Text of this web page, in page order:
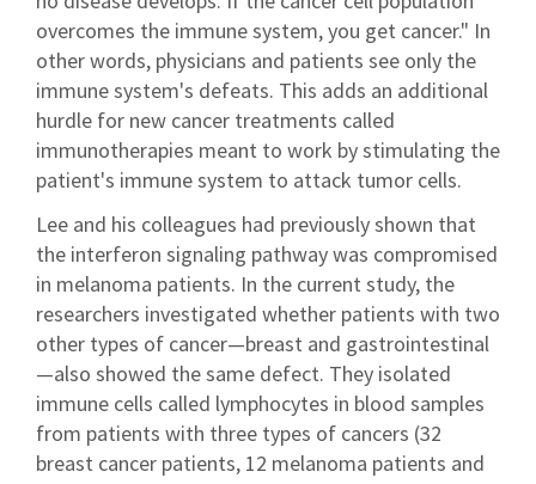
overcomes the immune system, you get cancer." In
other words, physicians and patients see only the
immune system's defeats. This adds an additional
hurdle for new cancer treatments called
immunotherapies meant to work by stimulating the
patient's immune system to attack tumor cells.
Lee and his colleagues had previously shown that
the interferon signaling pathway was compromised
in melanoma patients. In the current study, the
researchers investigated whether patients with two
other types of cancer—breast and gastrointestinal
—also showed the same defect. They isolated
immune cells called lymphocytes in blood samples
from patients with three types of cancers (32
breast cancer patients, 12 melanoma patients and